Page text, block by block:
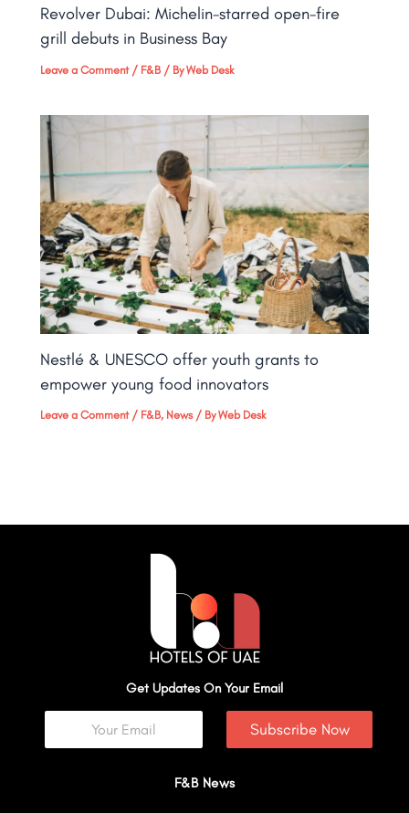
Revolver Dubai: Michelin-starred open-fire
grill debuts in Business Bay​
Leave a Comment / F&B / ByWeb Desk
Nestlé & UNESCO offer youth grants to
empower young food innovators
Leave a Comment / F&B, News/ ByWeb Desk
Get Updates On Your Email
Subscribe Now
F&B News